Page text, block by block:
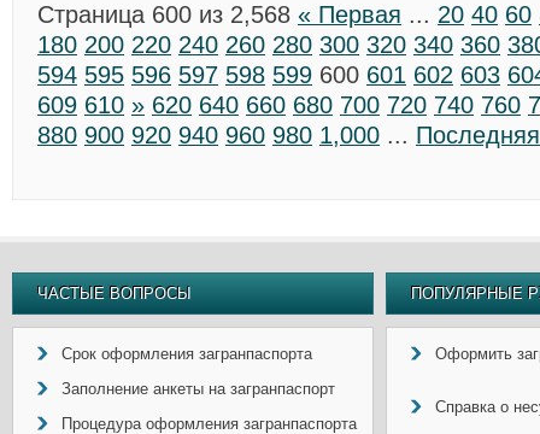
Страница 600 из 2,568 « Первая ... 20 40 60
180 200 220 240 260 280 300 320 340 360
594 595 596 597 598 599 600 601 602 603
609 610 » 620 640 660 680 700 720 740 760
880 900 920 940 960 980 1,000 ...
ЧАСТЫЕ ВОПРОСЫ
Срок оформления загранпаспорта
Заполнение анкеты на загранпаспорт
Процедура оформления загранпаспорта
ПОПУЛЯРНЫЕ
Оформить
Справка о